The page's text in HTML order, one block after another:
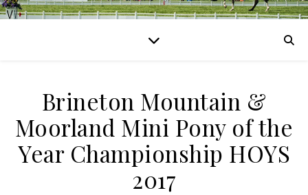
Brineton Mountain &
Moorland Mini Pony of the
Year Championship HOYS
2017